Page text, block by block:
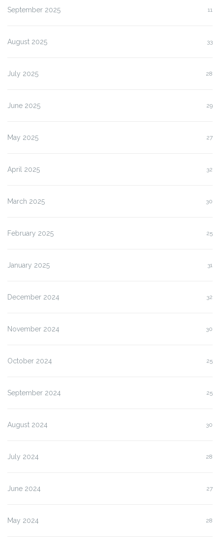
September 2025 11
August 2025 33
July 2025 28
June 2025 29
May 2025 27
April 2025 32
March 2025 30
February 2025 25
January 2025 31
December 2024 32
November 2024 30
October 2024 25
September 2024 25
August 2024 30
July 2024 28
June 2024 27
May 2024 28